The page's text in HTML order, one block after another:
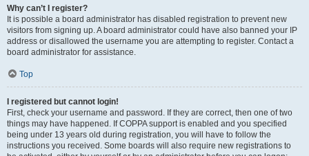
Why can’t I register?
It is possible a board administrator has disabled registration to prevent new
visitors from signing up. A board administrator could have also banned your IP
address or disallowed the username you are attempting to register. Contact a
board administrator for assistance.
Top
I registered but cannot login!
First, check your username and password. If they are correct, then one of two
things may have happened. If COPPA support is enabled and you specified
being under 13 years old during registration, you will have to follow the
instructions you received. Some boards will also require new registrations to